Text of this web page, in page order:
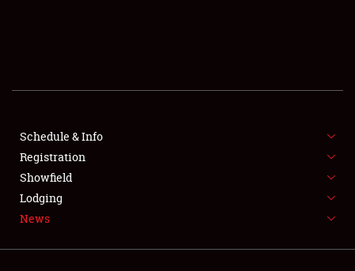
SHOWFIELD
SPONSORSHIP
LODGING
NEWS
Schedule & Info
Registration
Showfield
Lodging
News